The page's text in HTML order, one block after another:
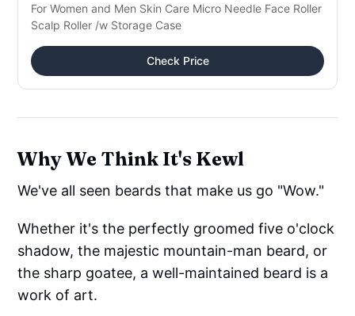
For Women and Men Skin Care Micro Needle Face Roller
Scalp Roller /w Storage Case
Check Price
Why We Think It's Kewl
We've all seen beards that make us go "Wow."
Whether it's the perfectly groomed five o'clock
shadow, the majestic mountain-man beard, or
the sharp goatee, a well-maintained beard is a
work of art.